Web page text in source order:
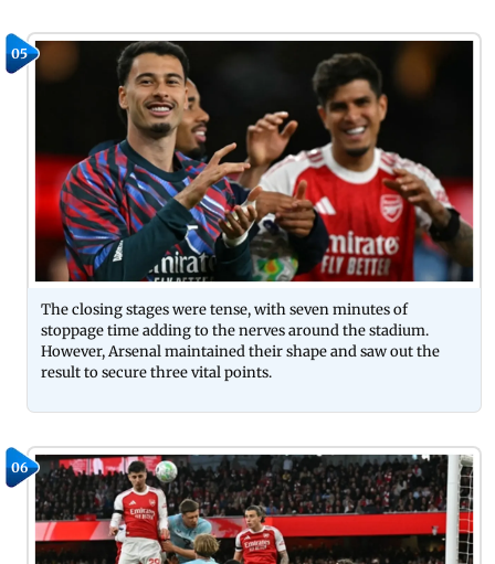
05
The closing stages were tense, with seven minutes of
stoppage time adding to the nerves around the stadium.
However, Arsenal maintained their shape and saw out the
result to secure three vital points.
06